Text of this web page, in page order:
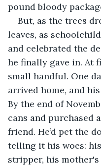
pound bloody
But, as the trees
leaves, as
and celebrated the
he finally gave in. At
small handful. One
arrived home, and
By the end of
cans and purchased
friend. He’d pet the
telling it his woes:
stripper, his mother's